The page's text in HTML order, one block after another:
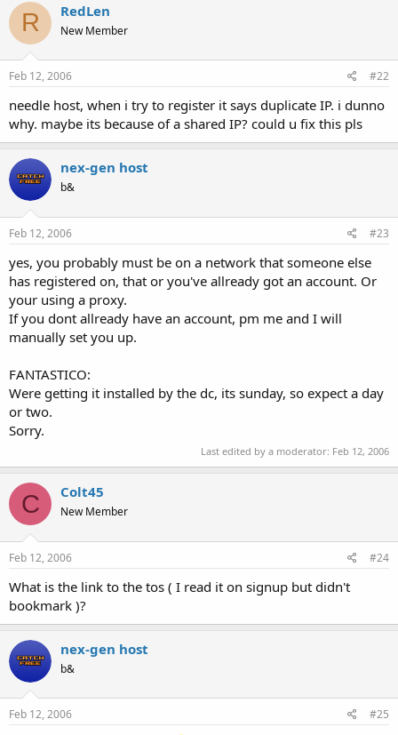
R RedLen
New Member
Feb 12, 2006 #22
needle host, when i try to register it says duplicate IP. i dunno
why. maybe its because of a shared IP? could u fix this pls
nex-gen host
b&
Feb 12, 2006 #23
yes, you probably must be on a network that someone else
has registered on, that or you've allready got an account. Or
your using a proxy.
If you dont allready have an account, pm me and I will
manually set you up.
FANTASTICO:
Were getting it installed by the dc, its sunday, so expect a day
or two.
Sorry.
Last edited by a moderator: Feb 12, 2006
C Colt45
New Member
Feb 12, 2006 #24
What is the link to the tos ( I read it on signup but didn't
bookmark )?
nex-gen host
b&
Feb 12, 2006 #25